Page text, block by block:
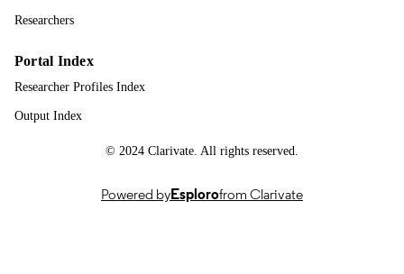
Researchers
Portal Index
Researcher Profiles Index
Output Index
© 2024 Clarivate. All rights reserved.
Powered byEsplorofrom Clarivate